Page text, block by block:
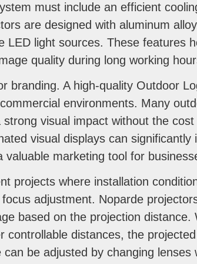
must include an efficient
are designed with aluminum
light sources. These features
quality during long working
branding. A high-quality Outdoor
environments. Many
visual impact without the
visual displays can
marketing tool for
projects where installation
adjustment. Noparde
based on the projection distance.
distances, the
be adjusted by changing